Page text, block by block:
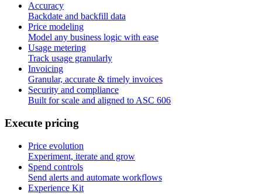
Accuracy
Backdate and backfill data
Price modeling
Model any business logic with ease
Usage metering
Track usage granularly
Invoicing
Granular, accurate & timely invoices
Security and compliance
Built for scale and aligned to ASC 606
Execute pricing
Price evolution
Experiment, iterate and grow
Spend controls
Send alerts and automate workflows
Experience Kit